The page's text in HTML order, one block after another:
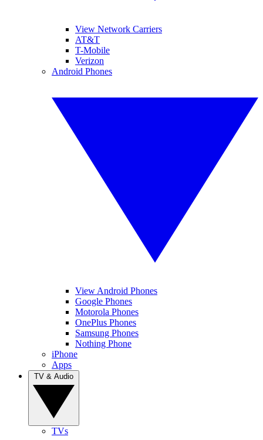
View Network Carriers
AT&T
T-Mobile
Verizon
Android Phones
View Android Phones
Google Phones
Motorola Phones
OnePlus Phones
Samsung Phones
Nothing Phone
iPhone
Apps
TVs